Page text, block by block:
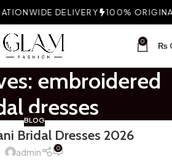
DELIVERY 100%
0 ₨
embroidered
dresses
BLOG
Bridal Dresses 2026
admin 0